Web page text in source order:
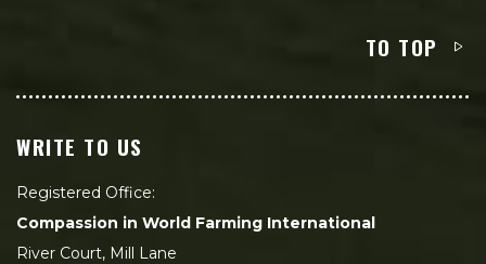
TO TOP
WRITE TO US
Registered Office:
Compassion in World Farming International
River Court, Mill Lane